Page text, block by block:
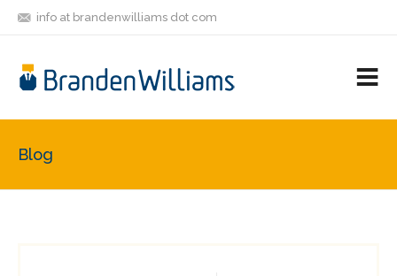
info at brandenwilliams dot com
FRIENDS
Blog